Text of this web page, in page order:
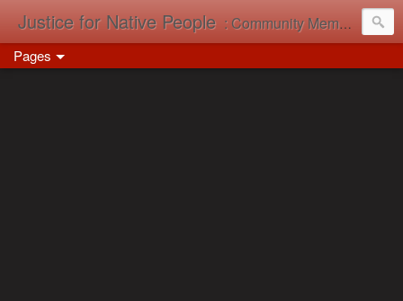
Justice for Native People : Community Memory in Action
Pages